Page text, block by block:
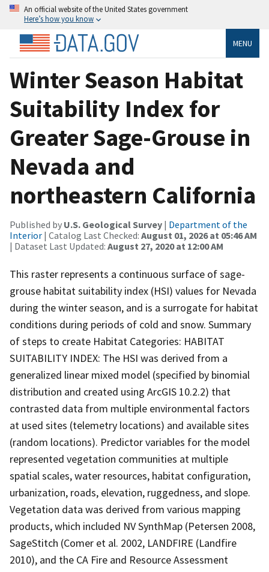
An official website of the United States government
Here’s how you know
MENU
Winter Season Habitat
Suitability Index for
Greater Sage-Grouse in
Nevada and
northeastern California
Published by U.S. Geological Survey | Department of the
Interior | Catalog Last Checked: August 01, 2026 at 05:46 AM
| Dataset Last Updated: August 27, 2020 at 12:00 AM
This raster represents a continuous surface of sage-
grouse habitat suitability index (HSI) values for Nevada
during the winter season, and is a surrogate for habitat
conditions during periods of cold and snow. Summary
of steps to create Habitat Categories: HABITAT
SUITABILITY INDEX: The HSI was derived from a
generalized linear mixed model (specified by binomial
distribution and created using ArcGIS 10.2.2) that
contrasted data from multiple environmental factors
at used sites (telemetry locations) and available sites
(random locations). Predictor variables for the model
represented vegetation communities at multiple
spatial scales, water resources, habitat configuration,
urbanization, roads, elevation, ruggedness, and slope.
Vegetation data was derived from various mapping
products, which included NV SynthMap (Petersen 2008,
SageStitch (Comer et al. 2002, LANDFIRE (Landfire
2010), and the CA Fire and Resource Assessment